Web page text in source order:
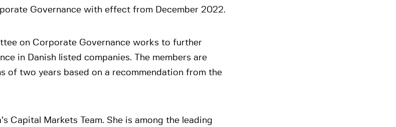
Governance with effect from December 2022.
on Corporate Governance works to further
in Danish listed companies. The members are
of two years based on a recommendation from the
Capital Markets Team. She is among the leading